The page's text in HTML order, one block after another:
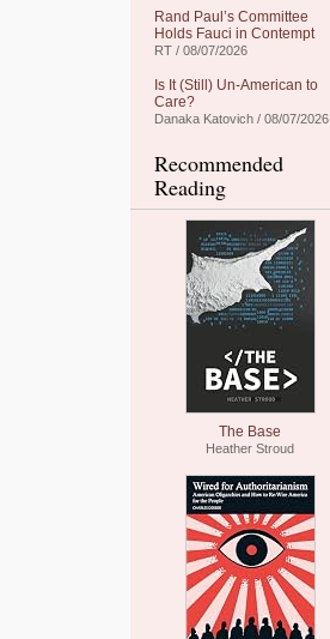
Rand Paul’s Committee
Holds Fauci in Contempt
RT / 08/07/2026
Is It (Still) Un-American to
Care?
Danaka Katovich / 08/07/2026
Recommended
Reading
The Base
Heather Stroud